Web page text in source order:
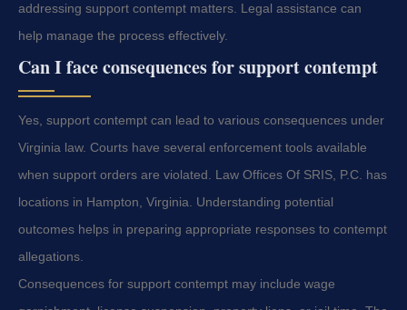
addressing support contempt matters. Legal assistance can
help manage the process effectively.
Can I face consequences for support contempt
Yes, support contempt can lead to various consequences under
Virginia law. Courts have several enforcement tools available
when support orders are violated. Law Offices Of SRIS, P.C. has
locations in Hampton, Virginia. Understanding potential
outcomes helps in preparing appropriate responses to contempt
allegations.
Consequences for support contempt may include wage